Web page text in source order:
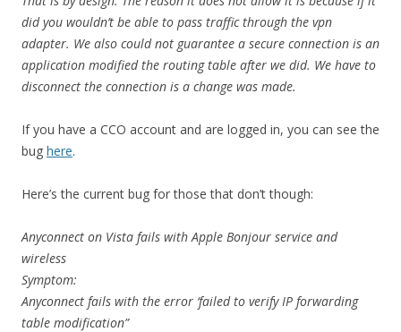
did you wouldn’t be able to pass traffic through the vpn
adapter. We also could not guarantee a secure connection is an
application modified the routing table after we did. We have to
disconnect the connection is a change was made.
If you have a CCO account and are logged in, you can see the
bug here.
Here’s the current bug for those that don’t though:
Anyconnect on Vista fails with Apple Bonjour service and
wireless
Symptom:
Anyconnect fails with the error ‘failed to verify IP forwarding
table modification”